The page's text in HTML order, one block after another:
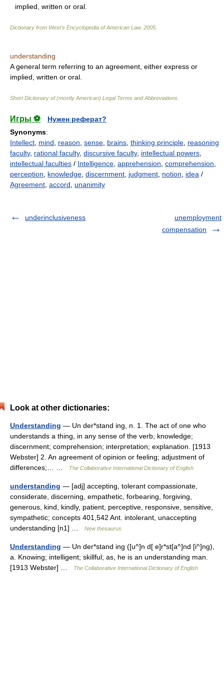
implied, written or oral.
Dictionary from West's Encyclopedia of American Law. 2005
understanding
A general term referring to an agreement, either express or
implied, written or oral.
Short Dictionary of (mostly American) Legal Terms and Abbreviations.
Игры ⚽
Нужен реферат?
Synonyms:
Intellect mind reason sense brains thinking principle reasoning
faculty, rational faculty, discursive faculty, intellectual powers
intellectual faculties / Intelligence apprehension comprehension
perception
knowledge discernment judgment notion idea /
Agreement accord unanimity
underinclusiveness
unemployment
compensation
Look at other dictionaries:
Understanding — Un der*stand ing, n. 1. The act of one who
understands a thing, in any sense of the verb; knowledge;
discernment; comprehension; interpretation; explanation. [1913
Webster] 2. An agreement of opinion or feeling; adjustment of
differences;… …
The Collaborative International Dictionary of English
understanding — [adj] accepting, tolerant compassionate,
considerate, discerning, empathetic, forbearing, forgiving,
generous, kind, kindly, patient, perceptive, responsive, sensitive,
sympathetic; concepts 401,542 Ant. intolerant, unaccepting
understanding [n1] …
New thesaurus
Understanding — Un der*stand ing ([u^]n d[ e]r*st[a^]nd [i^]ng),
a. Knowing; intelligent; skillful; as, he is an understanding man.
[1913 Webster] …
The Collaborative International Dictionary of English